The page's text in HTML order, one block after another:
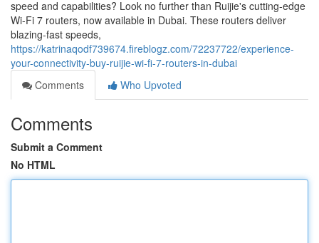
speed and capabilities? Look no further than Ruijie's cutting-edge
Wi-Fi 7 routers, now available in Dubai. These routers deliver
blazing-fast speeds,
https://katrinaqodf739674.fireblogz.com/72237722/experience-
your-connectivity-buy-ruijie-wi-fi-7-routers-in-dubai
Comments
Who Upvoted
Comments
Submit a Comment
No HTML